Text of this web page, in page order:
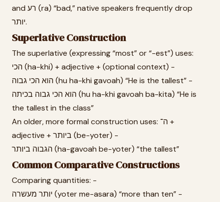
and רע (ra) “bad,” native speakers frequently drop
יותר.
Superlative Construction
The superlative (expressing “most” or “-est”) uses:
הכי (ha-khi) + adjective + (optional context) -
הוא הכי גבוה (hu ha-khi gavoah) “He is the tallest” -
הוא הכי גבוה בכיתה (hu ha-khi gavoah ba-kita) “He is
the tallest in the class”
An older, more formal construction uses: ה־ +
adjective + ביותר (be-yoter) -
הגבוה ביותר (ha-gavoah be-yoter) “the tallest”
Common Comparative Constructions
Comparing quantities: -
יותר מעשרה (yoter me-asara) “more than ten” -